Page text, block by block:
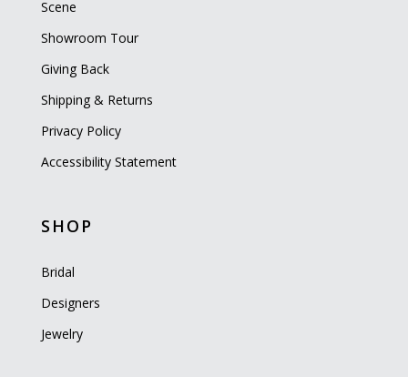
Scene
Showroom Tour
Giving Back
Shipping & Returns
Privacy Policy
Accessibility Statement
SHOP
Bridal
Designers
Jewelry